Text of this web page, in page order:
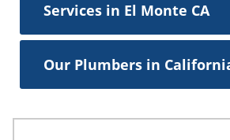
Services in El Monte CA
Our Plumbers in